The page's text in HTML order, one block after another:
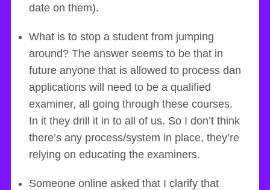
date on them).
What is to stop a student from jumping
around? The answer seems to be that in
future anyone that is allowed to process dan
applications will need to be a qualified
examiner, all going through these courses.
In it they drill it in to all of us. So I don’t think
there’s any process/system in place, they’re
relying on educating the examiners.
Someone online asked that I clarify that